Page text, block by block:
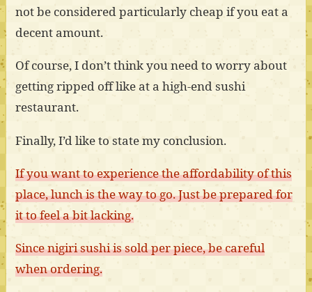
not be considered particularly cheap if you eat a
decent amount.
Of course, I don’t think you need to worry about
getting ripped off like at a high-end sushi
restaurant.
Finally, I’d like to state my conclusion.
If you want to experience the affordability of this
place, lunch is the way to go. Just be prepared for
it to feel a bit lacking.
Since nigiri sushi is sold per piece, be careful
when ordering.